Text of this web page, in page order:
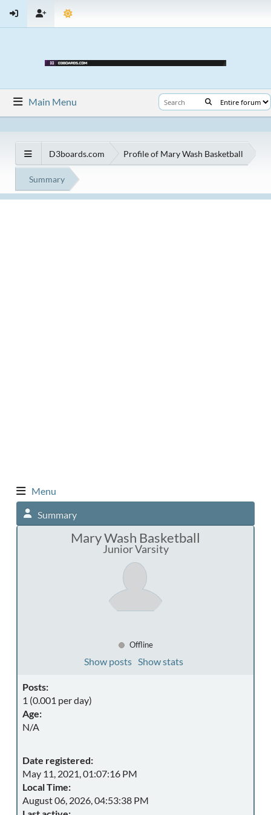
Main Menu
D3boards.com Profile of Mary Wash Basketball
Summary
Menu
Summary
Mary Wash Basketball
Junior Varsity
Offline
Show posts Show stats
Posts:
1 (0.001 per day)
Age:
N/A
Date registered:
May 11, 2021, 01:07:16 PM
Local Time:
August 06, 2026, 04:53:38 PM